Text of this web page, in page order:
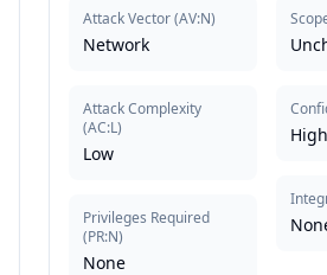
Attack Vector(AV:N)
Network
Attack Complexity
(AC:L)
Low
Privileges Required
(PR:N)
None
High